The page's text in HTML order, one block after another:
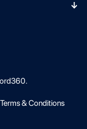
Terms & Conditions